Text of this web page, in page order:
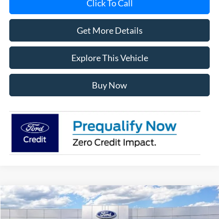
Click To Call
Get More Details
Explore This Vehicle
Buy Now
2026Ford F-150XLT $56,181
AVIS FORD SALE PRICE
Compare Vehicle